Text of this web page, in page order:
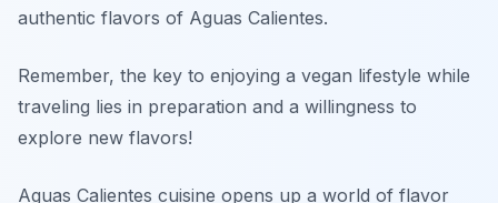
authentic flavors of Aguas Calientes.
Remember, the key to enjoying a vegan lifestyle while
traveling lies in preparation and a willingness to
explore new flavors!
Aguas Calientes cuisine opens up a world of flavor